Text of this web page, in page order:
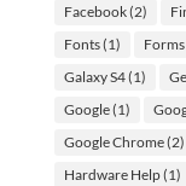
Facebook(2)
Fonts(1) Forms
Galaxy S4(1)
Google(1)
Google Chrome(2)
Hardware Help(1)